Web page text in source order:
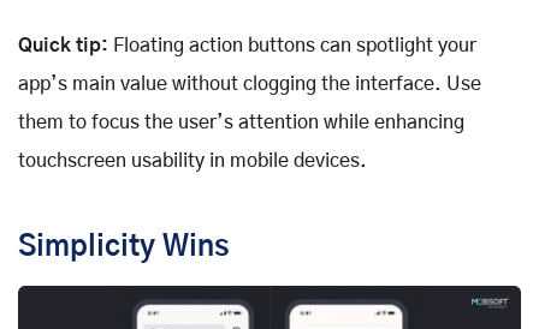
Quick tip: Floating action buttons can spotlight your
app’s main value without clogging the interface. Use
them to focus the user’s attention while enhancing
touchscreen usability in mobile devices.
Simplicity Wins